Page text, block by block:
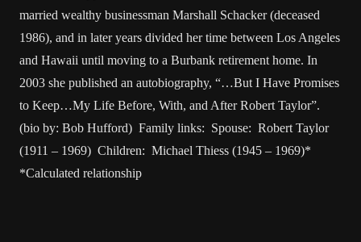
married wealthy businessman Marshall Schacker (deceased
1986), and in later years divided her time between Los Angeles
and Hawaii until moving to a Burbank retirement home. In
2003 she published an autobiography, “…But I Have Promises
to Keep…My Life Before, With, and After Robert Taylor”.
(bio by: Bob Hufford) Family links: Spouse: Robert Taylor
(1911 – 1969) Children: Michael Thiess (1945 – 1969)*
*Calculated relationship